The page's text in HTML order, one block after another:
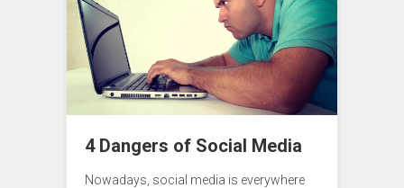
4 Dangers of Social Media
Nowadays, social media is everywhere